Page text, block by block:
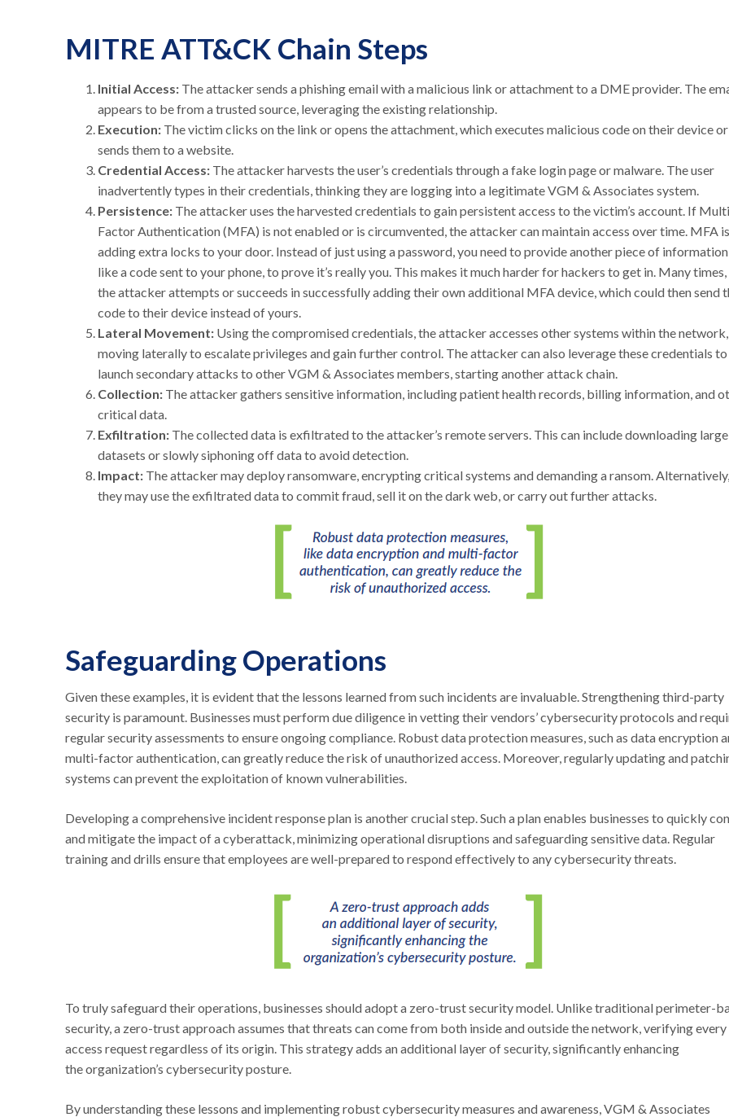
MITRE ATT&CK Chain Steps
Initial Access: The attacker sends a phishing email with a malicious link or attachment to a DME provider. The
appears to be from a trusted source, leveraging the existing relationship.
Execution: The victim clicks on the link or opens the attachment, which executes malicious code on their device or
sends them to a website.
Credential Access: The attacker harvests the user’s credentials through a fake login page or malware. The user
inadvertently types in their credentials, thinking they are logging into a legitimate VGM & Associates system.
Persistence: The attacker uses the harvested credentials to gain persistent access to the victim’s account. If
Factor Authentication (MFA) is not enabled or is circumvented, the attacker can maintain access over time. MFA
adding extra locks to your door. Instead of just using a password, you need to provide another piece of
like a code sent to your phone, to prove it’s really you. This makes it much harder for hackers to get in. Many times,
the attacker attempts or succeeds in successfully adding their own additional MFA device, which could then send
code to their device instead of yours.
Lateral Movement: Using the compromised credentials, the attacker accesses other systems within the network,
moving laterally to escalate privileges and gain further control. The attacker can also leverage these credentials to
launch secondary attacks to other VGM & Associates members, starting another attack chain.
Collection: The attacker gathers sensitive information, including patient health records, billing information, and
critical data.
Exfiltration: The collected data is exfiltrated to the attacker’s remote servers. This can include downloading large
datasets or slowly siphoning off data to avoid detection.
Impact: The attacker may deploy ransomware, encrypting critical systems and demanding a ransom. Alternatively,
they may use the exfiltrated data to commit fraud, sell it on the dark web, or carry out further attacks.
Safeguarding Operations
Given these examples, it is evident that the lessons learned from such incidents are invaluable. Strengthening third-party
security is paramount. Businesses must perform due diligence in vetting their vendors’ cybersecurity protocols and
regular security assessments to ensure ongoing compliance. Robust data protection measures, such as data encryption
multi-factor authentication, can greatly reduce the risk of unauthorized access. Moreover, regularly updating and
systems can prevent the exploitation of known vulnerabilities.
Developing a comprehensive incident response plan is another crucial step. Such a plan enables businesses to quickly
and mitigate the impact of a cyberattack, minimizing operational disruptions and safeguarding sensitive data. Regular
training and drills ensure that employees are well-prepared to respond effectively to any cybersecurity threats.
To truly safeguard their operations, businesses should adopt a zero-trust security model. Unlike traditional perimeter-
security, a zero-trust approach assumes that threats can come from both inside and outside the network, verifying every
access request regardless of its origin. This strategy adds an additional layer of security, significantly enhancing
the organization’s cybersecurity posture.
By understanding these lessons and implementing robust cybersecurity measures and awareness, VGM & Associates